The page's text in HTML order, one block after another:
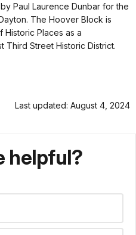
Paul Laurence Dunbar for the
The Hoover Block is
Historic Places as a
Third Street Historic District.
Last updated: August 4, 2024
helpful?